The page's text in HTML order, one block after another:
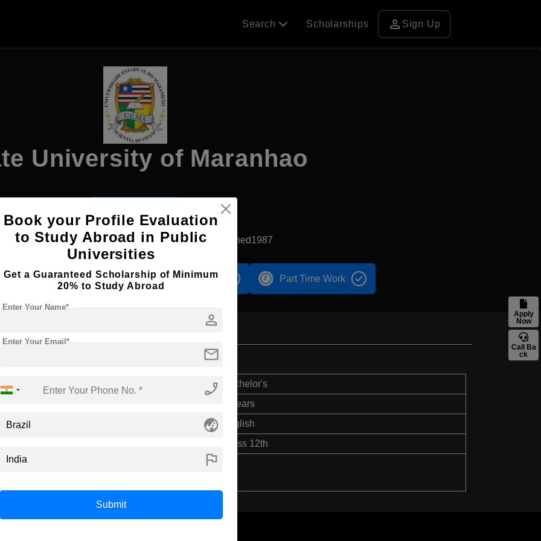
Apply
Now
Call Ba
ck
Search Scholarships person Sign Up
University of Maranhao
Apply Now
Sao Luis, Brazil Government University Established1987
Accomodation Scholarship Part Time Work
Bachelor's
4 Years
English
Class 12th
Book your Profile Evaluation
to Study Abroad in Public
Universities
Get a Guaranteed Scholarship of Minimum
20% to Study Abroad
person
Enter Your Name*
mail
Enter Your Email*
phone_enabled
globe_asia
flag
Submit